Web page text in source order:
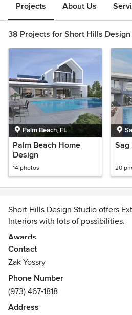
Projects About Us
38 Projects for Short Hills
Palm Beach, FL
Palm Beach Home
Design
14 photos
Sag
20
Short Hills Design Studio offers
Interiors with lots of possibilities.
Awards
Intl AIA &IIDA
Allied ASID
Contact
Zak Yossry
Phone Number
(973) 467-1818
Address